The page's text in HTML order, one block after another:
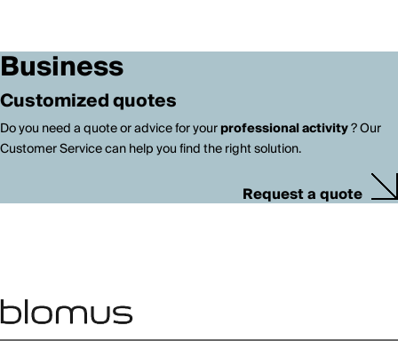
Business
Customized quotes
Do you need a quote or advice for yourprofessional activity? Our
Customer Service can help you find the right solution.
Request a quote